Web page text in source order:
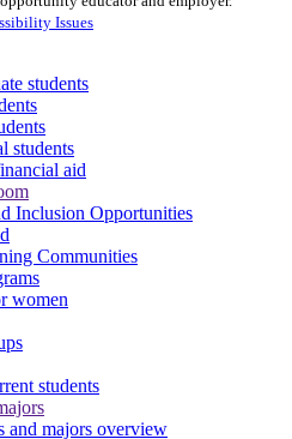
Issues
students
students
aid
Inclusion Opportunities
Communities
women
students
and majors overview